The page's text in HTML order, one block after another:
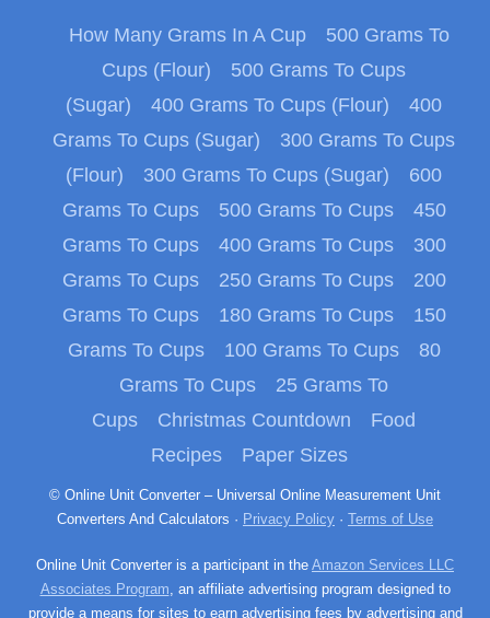
How Many Grams In A Cup
500 Grams To
Cups (Flour)
500 Grams To Cups
(Sugar)
400 Grams To Cups (Flour)
400
Grams To Cups (Sugar)
300 Grams To Cups
(Flour)
300 Grams To Cups (Sugar)
600
Grams To Cups
500 Grams To Cups
450
Grams To Cups
400 Grams To Cups
300
Grams To Cups
250 Grams To Cups
200
Grams To Cups
180 Grams To Cups
150
Grams To Cups
100 Grams To Cups
80
Grams To Cups
25 Grams To
Cups
Christmas Countdown
Food
Recipes
Paper Sizes
© Online Unit Converter – Universal Online Measurement Unit
Converters And Calculators · Privacy Policy · Terms of Use
Online Unit Converter is a participant in the Amazon Services LLC
Associates Program, an affiliate advertising program designed to
provide a means for sites to earn advertising fees by advertising and